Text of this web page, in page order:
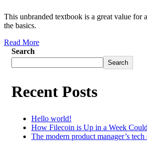
This unbranded textbook is a great value for
the basics.
Read More
Search
Search
Recent Posts
Hello world!
How Filecoin is Up in a Week
The modern product manager’s tech